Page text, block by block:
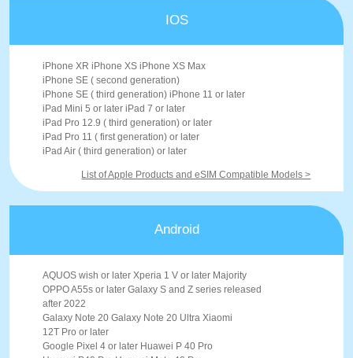
IOS
iPhone XR iPhone XS iPhone XS Max
iPhone SE ( second generation)
iPhone SE ( third generation) iPhone 11 or later
iPad Mini 5 or later iPad 7 or later
iPad Pro 12.9 ( third generation) or later
iPad Pro 11 ( first generation) or later
iPad Air ( third generation) or later
List of Apple Products and eSIM Compatible Models >
Android
AQUOS wish or later Xperia 1 V or later Majority
OPPO A55s or later Galaxy S and Z series released
after 2022
Galaxy Note 20 Galaxy Note 20 Ultra Xiaomi
12T Pro or later
Google Pixel 4 or later Huawei P 40 Pro